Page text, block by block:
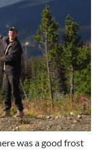
was a good frost